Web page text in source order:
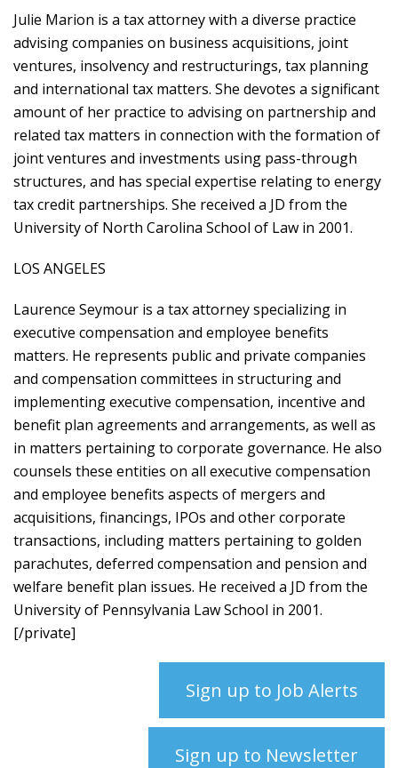
Julie Marion is a tax attorney with a diverse practice
advising companies on business acquisitions, joint
ventures, insolvency and restructurings, tax planning
and international tax matters. She devotes a significant
amount of her practice to advising on partnership and
related tax matters in connection with the formation of
joint ventures and investments using pass-through
structures, and has special expertise relating to energy
tax credit partnerships. She received a JD from the
University of North Carolina School of Law in 2001.
LOS ANGELES
Laurence Seymour is a tax attorney specializing in
executive compensation and employee benefits
matters. He represents public and private companies
and compensation committees in structuring and
implementing executive compensation, incentive and
benefit plan agreements and arrangements, as well as
in matters pertaining to corporate governance. He also
counsels these entities on all executive compensation
and employee benefits aspects of mergers and
acquisitions, financings, IPOs and other corporate
transactions, including matters pertaining to golden
parachutes, deferred compensation and pension and
welfare benefit plan issues. He received a JD from the
University of Pennsylvania Law School in 2001.
[/private]
Sign up to Job Alerts
Sign up to Newsletter